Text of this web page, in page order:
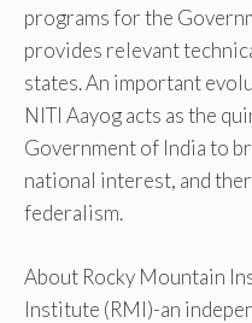
programs for the
provides relevant
states. An important
NITI Aayog acts as the
Government of India to
national interest, and
federalism.
About Rocky Mountain
Institute (RMI)-an